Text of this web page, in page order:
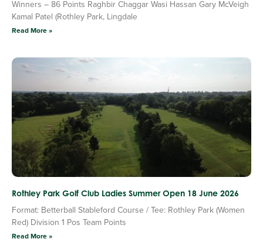
Winners – 86 Points Raghbir Chaggar Wasi Hassan Gary McVeigh
Kamal Patel (Rothley Park, Lingdale
Read More »
Rothley Park Golf Club Ladies Summer Open 18 June 2026
Format: Betterball Stableford Course / Tee: Rothley Park (Women
Red) Division 1 Pos Team Points
Read More »